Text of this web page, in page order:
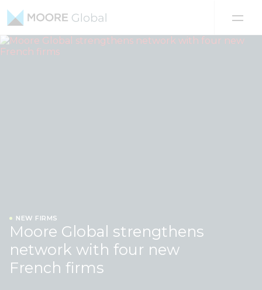
Skip to content
NEW FIRMS
Moore Global strengthens
network with four new
French firms